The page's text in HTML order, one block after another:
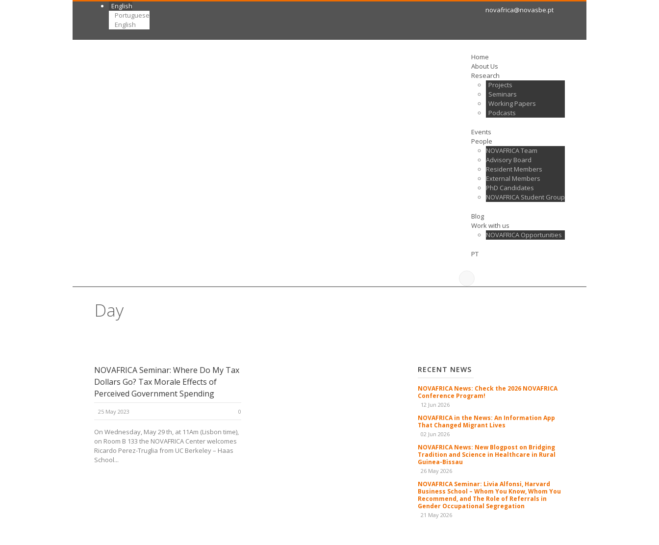
English
Portuguese
English
novafrica@novasbe.pt
Home
About Us
Research
Projects
Seminars
Working Papers
Podcasts
Events
People
NOVAFRICA Team
Advisory Board
Resident Members
External Members
PhD Candidates
NOVAFRICA Student Group
Blog
Work with us
NOVAFRICA Opportunities
PT
Day
NOVAFRICA Seminar: Where Do My Tax
Dollars Go? Tax Morale Effects of
Perceived Government Spending
25 May 2023 0
On Wednesday, May 29 th, at 11Am (Lisbon time),
on Room B 133 the NOVAFRICA Center welcomes
Ricardo Perez-Truglia from UC Berkeley – Haas
School...
RECENT NEWS
NOVAFRICA News: Check the 2026 NOVAFRICA
Conference Program!
12 Jun 2026
NOVAFRICA in the News: An Information App
That Changed Migrant Lives
02 Jun 2026
NOVAFRICA News: New Blogpost on Bridging
Tradition and Science in Healthcare in Rural
Guinea-Bissau
26 May 2026
NOVAFRICA Seminar: Livia Alfonsi, Harvard
Business School – Whom You Know, Whom You
Recommend, and The Role of Referrals in
Gender Occupational Segregation
21 May 2026